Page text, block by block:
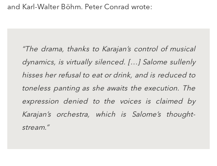
and Karl-Walter Böhm. Peter Conrad wrote:
“The drama, thanks to Karajan’s control of musical
dynamics, is virtually silenced. […] Salome sullenly
hisses her refusal to eat or drink, and is reduced to
toneless panting as she awaits the execution. The
expression denied to the voices is claimed by
Karajan’s orchestra, which is Salome’s thought-
stream.”